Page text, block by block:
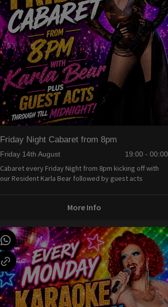
Friday Night Cabaret from 8pm
Friday 14th August 19:00 - 00:00
Cabaret every Friday Night from 8pm kicking off with
our Resident Karla Bear followed by guest acts
More Info